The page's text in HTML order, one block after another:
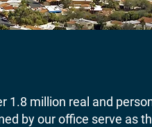
1.8 million real and
by our office serve as